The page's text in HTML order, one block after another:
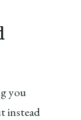
you
instead